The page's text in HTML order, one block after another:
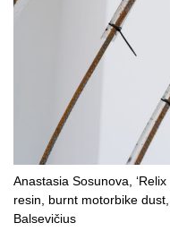
Anastasia Sosunova,
resin, burnt motorbike
Balsevičius